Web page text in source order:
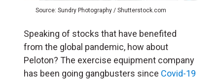
Source: Sundry Photography / Shutterstock.com
Speaking of stocks that have benefited
from the global pandemic, how about
Peloton? The exercise equipment company
has been going gangbusters since Covid-19